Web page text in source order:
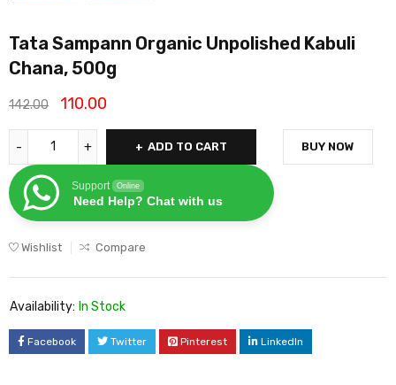
Tata Sampann Organic Unpolished Kabuli
Chana, 500g
142.00 110.00
ADD TO CART
Support Online
Need Help? Chat with us
BUY NOW
Wishlist Compare
Availability: In Stock
Facebook Twitter Pinterest LinkedIn